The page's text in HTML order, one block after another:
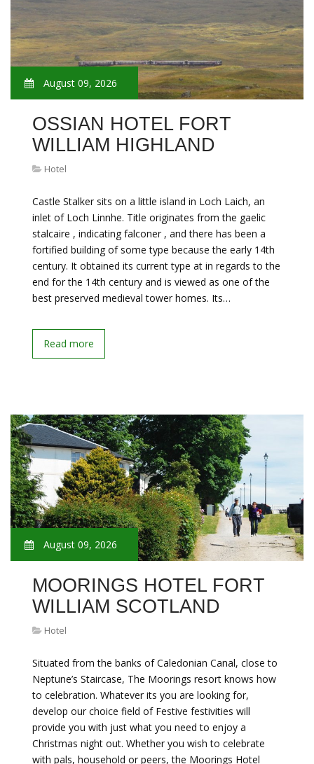
August 09, 2026
OSSIAN HOTEL FORT
WILLIAM HIGHLAND
Hotel
Castle Stalker sits on a little island in Loch Laich, an
inlet of Loch Linnhe. Title originates from the gaelic
stalcaire , indicating falconer , and there has been a
fortified building of some type because the early 14th
century. It obtained its current type at in regards to the
end for the 14th century and is viewed as one of the
best preserved medieval tower homes. Its…
Read more
August 09, 2026
MOORINGS HOTEL FORT
WILLIAM SCOTLAND
Hotel
Situated from the banks of Caledonian Canal, close to
Neptune’s Staircase, The Moorings resort knows how
to celebration. Whatever its you are looking for,
develop our choice field of Festive festivities will
provide you with just what you need to enjoy a
Christmas night out. Whether you wish to celebrate
with pals, household or peers, the Moorings Hotel